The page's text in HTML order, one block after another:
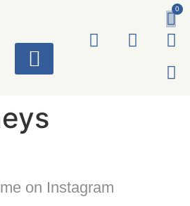
0
on Instagram